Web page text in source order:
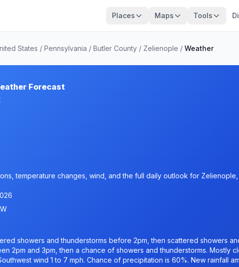
Places Maps Tools
States / Pennsylvania / Butler County / Zelienople / Weather
Forecast
temperature changes, wind, and the full daily outlook for Zelienople,
showers and thunderstorms before 2pm, then scattered showers
2pm and 3pm, then a chance of showers and thunderstorms. Mostly
wind 1 to 7 mph. Chance of precipitation is 60%. New rainfall